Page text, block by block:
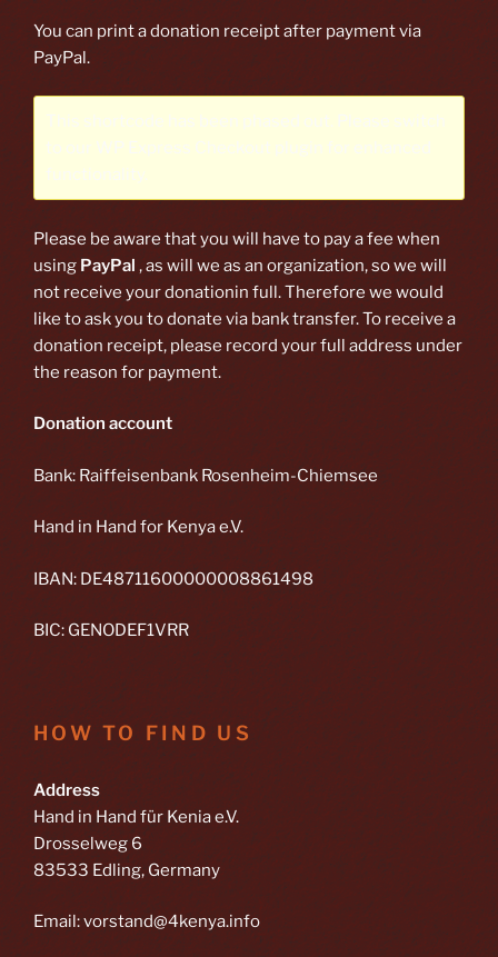
You can print a donation receipt after payment via
PayPal.
This shortcode has been phased out. Please switch
to our WP Express Checkout plugin for enhanced
functionality.
Please be aware that you will have to pay a fee when
using PayPal , as will we as an organization, so we will
not receive your donationin full. Therefore we would
like to ask you to donate via bank transfer. To receive a
donation receipt, please record your full address under
the reason for payment.
Donation account
Bank: Raiffeisenbank Rosenheim-Chiemsee
Hand in Hand for Kenya e.V.
IBAN: DE48711600000008861498
BIC: GENODEF1VRR
HOW TO FIND US
Address
Hand in Hand für Kenia e.V.
Drosselweg 6
83533 Edling, Germany
Email: vorstand@4kenya.info